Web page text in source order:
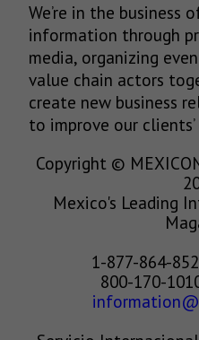
We’re in the business
information through
media, organizing
value chain actors
create new business
to improve our
Copyright ©
Mexico's Leading
1-877-864-
800-170-